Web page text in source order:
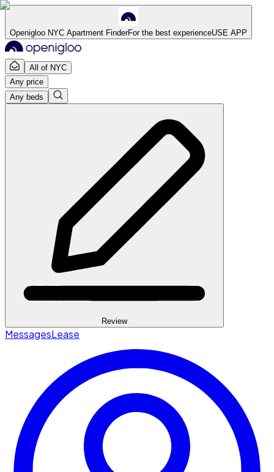
Openigloo NYC Apartment FinderFor the best experienceUSE APP
All of NYC
Any price
Any beds
Review
MessagesLease